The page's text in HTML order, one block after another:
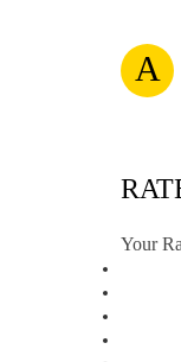
A
Your